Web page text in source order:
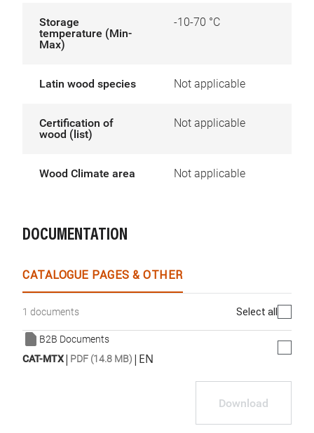
Storage
temperature (Min-
Max)
-10-70 °C
Latin wood species Not applicable
Certification of
wood (list)
Not applicable
Wood Climate area Not applicable
DOCUMENTATION
CATALOGUE PAGES & OTHER
1 documents Select all
B2B Documents
CAT-MTX| PDF (14.8 MB) | EN
Download